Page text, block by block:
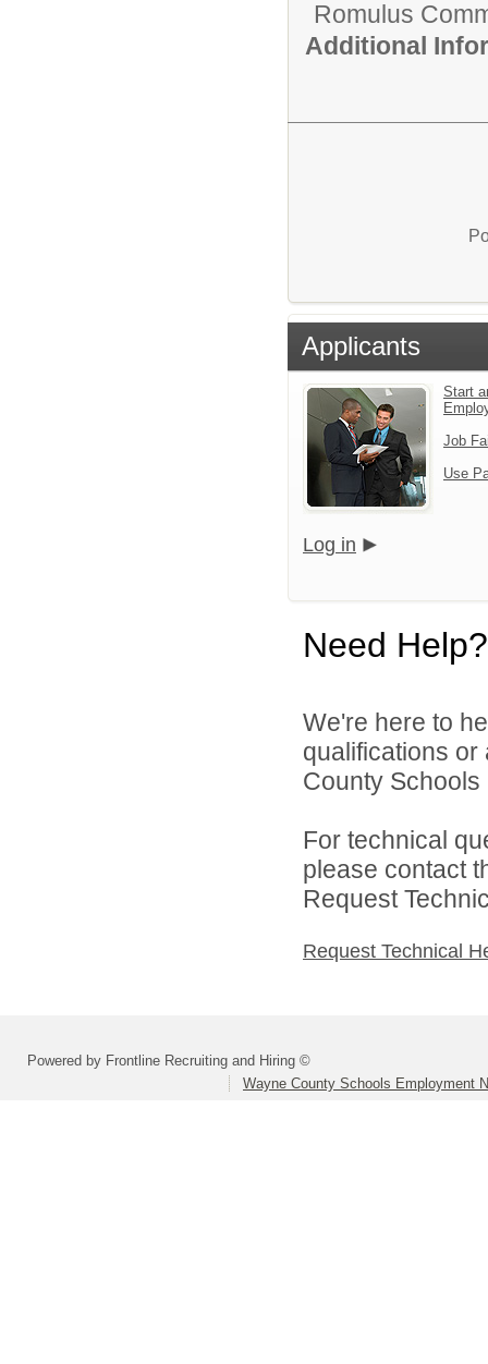
Romulus
Additional
Applicants
Start
Job
Use
Log in
Need Help?
We're here to
qualifications
County
For technical
please contact
Request
Request Technical
Powered by Frontline Recruiting and Hiring ©
Wayne County Schools Employment